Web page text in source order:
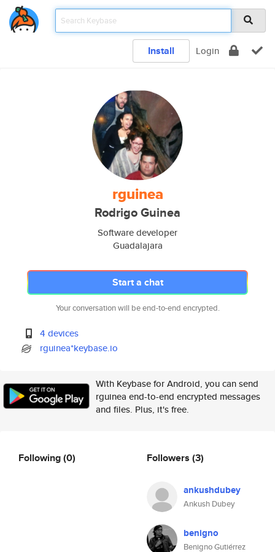
Install Login
rguinea
Rodrigo Guinea
Software developer
Guadalajara
Start a chat
Your conversation will be end-to-end encrypted.
4 devices
rguinea*keybase.io
With Keybase for Android, you can send
rguinea end-to-end encrypted messages
and files. Plus, it's free.
Following(0) Followers (3)
ankushdubey
Ankush Dubey
benigno
Benigno Gutiérrez